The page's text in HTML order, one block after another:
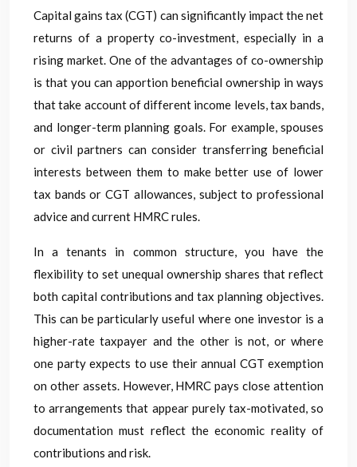
Capital gains tax (CGT) can significantly impact the net
returns of a property co-investment, especially in a
rising market. One of the advantages of co-ownership
is that you can apportion beneficial ownership in ways
that take account of different income levels, tax bands,
and longer-term planning goals. For example, spouses
or civil partners can consider transferring beneficial
interests between them to make better use of lower
tax bands or CGT allowances, subject to professional
advice and current HMRC rules.
In a tenants in common structure, you have the
flexibility to set unequal ownership shares that reflect
both capital contributions and tax planning objectives.
This can be particularly useful where one investor is a
higher-rate taxpayer and the other is not, or where
one party expects to use their annual CGT exemption
on other assets. However, HMRC pays close attention
to arrangements that appear purely tax-motivated, so
documentation must reflect the economic reality of
contributions and risk.